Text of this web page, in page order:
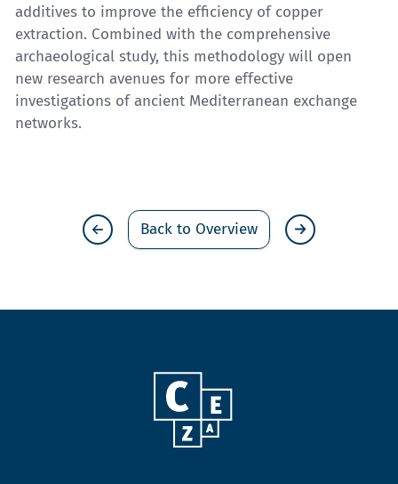
additives to improve the efficiency of copper
extraction. Combined with the comprehensive
archaeological study, this methodology will open
new research avenues for more effective
investigations of ancient Mediterranean exchange
networks.
Back to Overview